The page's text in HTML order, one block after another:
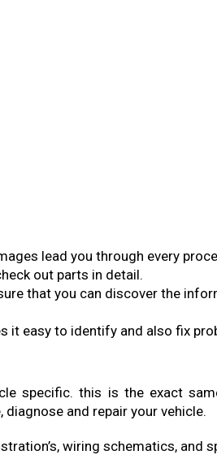
lead you through every
out parts in detail.
that you can discover the
it easy to identify and also fix
specific. this is the exact
and repair your vehicle.
wiring schematics, and